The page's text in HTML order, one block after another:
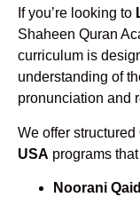
If you’re looking to
Shaheen Quran
curriculum is
understanding of
pronunciation and
We offer structured
USA programs
Noorani